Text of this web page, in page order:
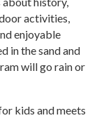
activities,
enjoyable
in the sand and
will go rain or
kids and meets